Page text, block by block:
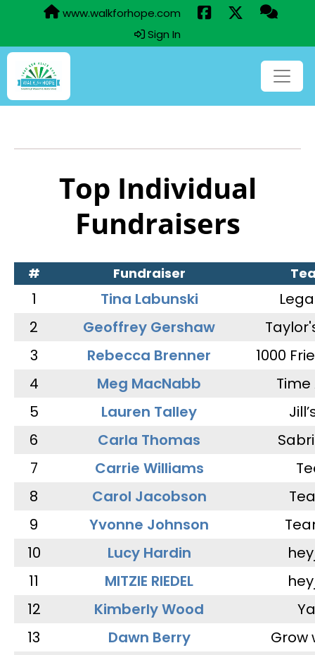
www.walkforhope.com
Sign In
Top Individual
Fundraisers
# Fundraiser
1 Tina Labunski
2
Geoffrey Gershaw
3
Rebecca Brenner
1000
4
Meg MacNabb
5
Lauren Talley
6
Carla Thomas
7
Carrie Williams
8
Carol Jacobson
9
Yvonne Johnson
10
Lucy Hardin
11
MITZIE RIEDEL
12
Kimberly Wood
13
Dawn Berry
Grow